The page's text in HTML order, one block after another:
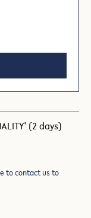
(2 days)
to contact us to